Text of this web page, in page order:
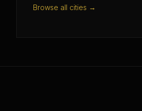
Browse all cities →